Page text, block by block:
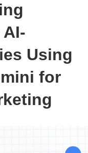
Using
for